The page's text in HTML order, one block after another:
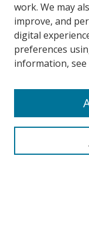
work. We may
improve, and
digital
preferences
information,